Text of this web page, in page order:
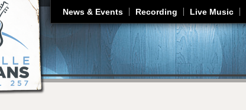
Jump to navigation
News & Events Recording Live Music